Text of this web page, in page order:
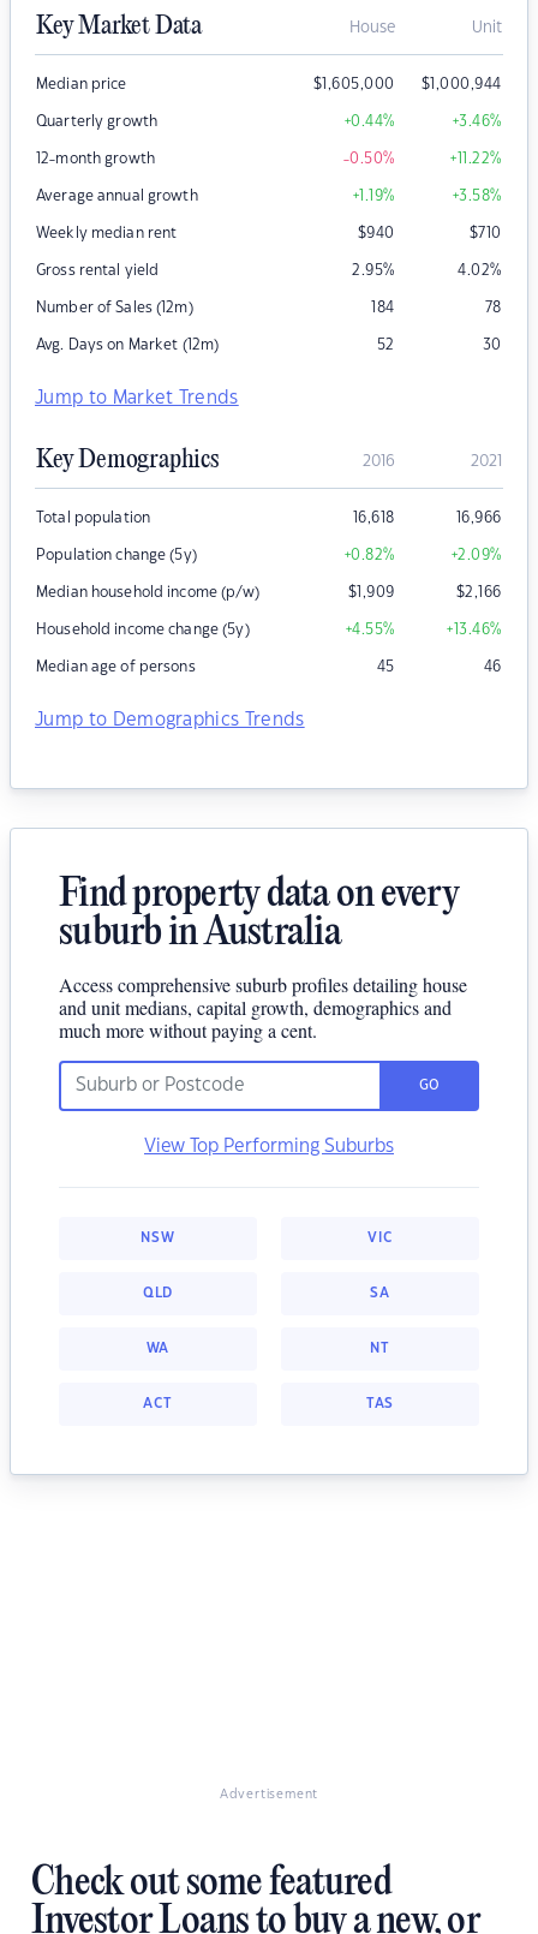
Key Market Data House Unit
Median price $1,605,000 $1,000,944
Quarterly growth +0.44% +3.46%
12-month growth -0.50% +11.22%
Average annual growth +1.19% +3.58%
Weekly median rent $940 $710
Gross rental yield 2.95% 4.02%
Number of Sales (12m) 184 78
Avg. Days on Market (12m) 52 30
Jump to Market Trends
Key Demographics 2016 2021
Total population 16,618 16,966
Population change (5y) +0.82% +2.09%
Median household income (p/w) $1,909 $2,166
Household income change (5y) +4.55% +13.46%
Median age of persons 45 46
Jump to Demographics Trends
Find property data on every
suburb in Australia
Access comprehensive suburb profiles detailing house
and unit medians, capital growth, demographics and
much more without paying a cent.
GO
View Top Performing Suburbs
NSW VIC
QLD SA
WA NT
ACT TAS
Advertisement
Check out some featured
Investor Loans to buy a new, or